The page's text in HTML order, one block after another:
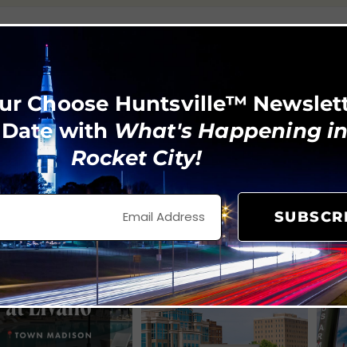
Choose Huntsville™
with What's Happening
Rocket City!